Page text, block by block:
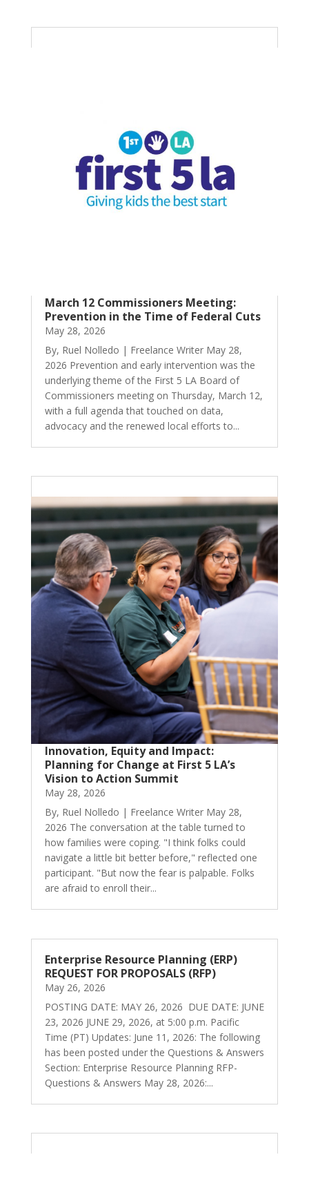
March 12 Commissioners Meeting:
Prevention in the Time of Federal Cuts
May 28, 2026
By, Ruel Nolledo | Freelance Writer May 28,
2026 Prevention and early intervention was the
underlying theme of the First 5 LA Board of
Commissioners meeting on Thursday, March 12,
with a full agenda that touched on data,
advocacy and the renewed local efforts to...
Innovation, Equity and Impact:
Planning for Change at First 5 LA’s
Vision to Action Summit
May 28, 2026
By, Ruel Nolledo | Freelance Writer May 28,
2026 The conversation at the table turned to
how families were coping. "I think folks could
navigate a little bit better before," reflected one
participant. "But now the fear is palpable. Folks
are afraid to enroll their...
Enterprise Resource Planning (ERP)
REQUEST FOR PROPOSALS (RFP)
May 26, 2026
POSTING DATE: MAY 26, 2026 DUE DATE: JUNE
23, 2026 JUNE 29, 2026, at 5:00 p.m. Pacific
Time (PT) Updates: June 11, 2026: The following
has been posted under the Questions & Answers
Section: Enterprise Resource Planning RFP-
Questions & Answers May 28, 2026:...